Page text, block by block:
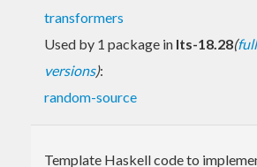
transformers
Used by 1 package in lts-18.28(
versions):
random-source
Template Haskell code to